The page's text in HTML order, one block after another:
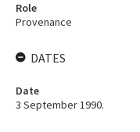
Role
Provenance
DATES
Date
3 September 1990.